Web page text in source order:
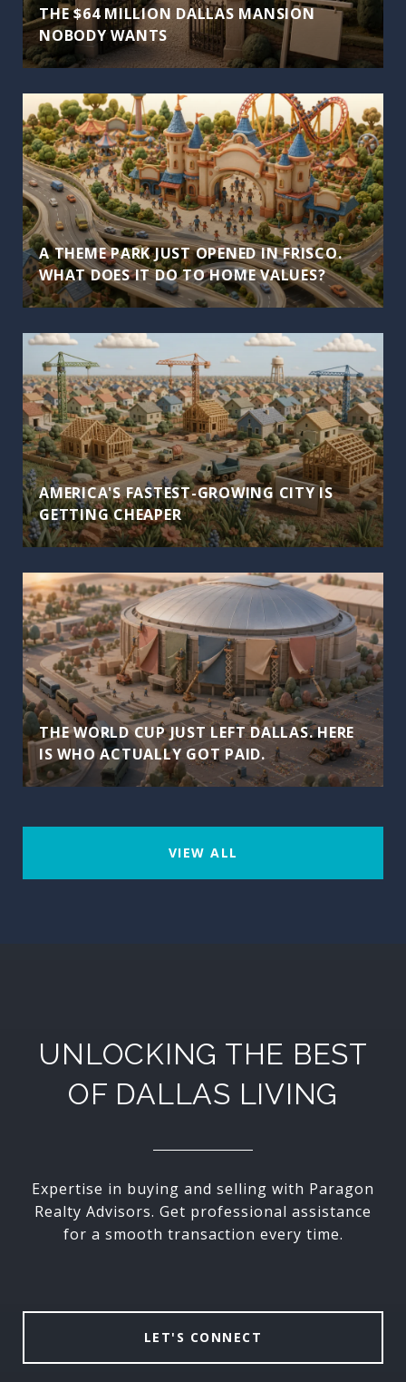
THE $64 MILLION DALLAS MANSION
NOBODY WANTS
A THEME PARK JUST OPENED IN FRISCO.
WHAT DOES IT DO TO HOME VALUES?
AMERICA'S FASTEST-GROWING CITY IS
GETTING CHEAPER
THE WORLD CUP JUST LEFT DALLAS. HERE
IS WHO ACTUALLY GOT PAID.
VIEW ALL
UNLOCKING THE BEST
OF DALLAS LIVING
Expertise in buying and selling with Paragon
Realty Advisors. Get professional assistance
for a smooth transaction every time.
LET'S CONNECT